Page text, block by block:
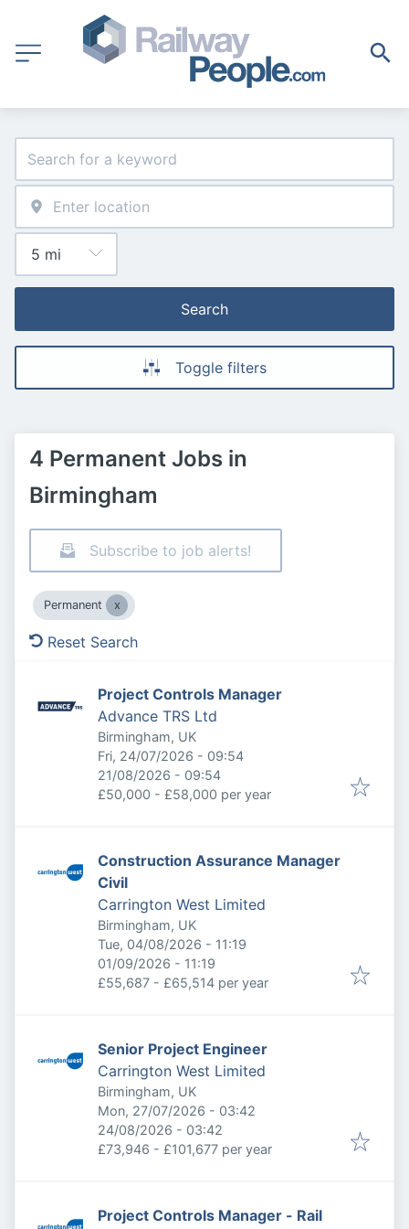
Search
Toggle filters
4 Permanent Jobs in
Birmingham
Subscribe to job alerts!
Permanent
Reset Search
Project Controls Manager
Advance TRS Ltd
Birmingham, UK
Published:
Fri, 24/07/2026 - 09:54
Expires:
21/08/2026 - 09:54
£50,000 - £58,000 per year
Construction Assurance Manager
Civil
Carrington West Limited
Birmingham, UK
Published:
Tue, 04/08/2026 - 11:19
Expires:
01/09/2026 - 11:19
£55,687 - £65,514 per year
Senior Project Engineer
Carrington West Limited
Birmingham, UK
Published:
Mon, 27/07/2026 - 03:42
Expires:
24/08/2026 - 03:42
£73,946 - £101,677 per year
Project Controls Manager - Rail